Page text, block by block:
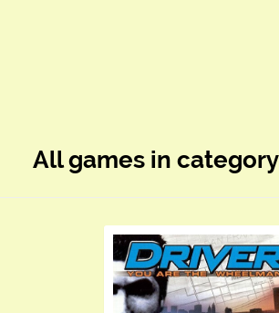
All games in